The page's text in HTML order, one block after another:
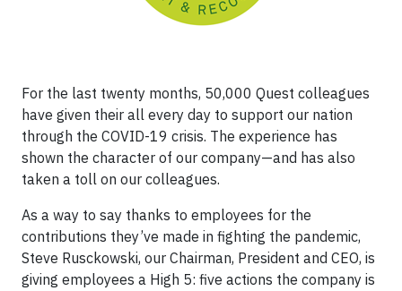
For the last twenty months, 50,000 Quest colleagues
have given their all every day to support our nation
through the COVID-19 crisis. The experience has
shown the character of our company—and has also
taken a toll on our colleagues.
As a way to say thanks to employees for the
contributions they’ve made in fighting the pandemic,
Steve Rusckowski, our Chairman, President and CEO, is
giving employees a High 5: five actions the company is